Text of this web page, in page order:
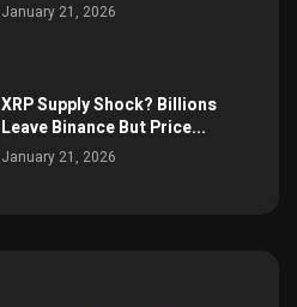
January 21, 2026
XRP Supply Shock? Billions
Leave Binance But Price...
January 21, 2026